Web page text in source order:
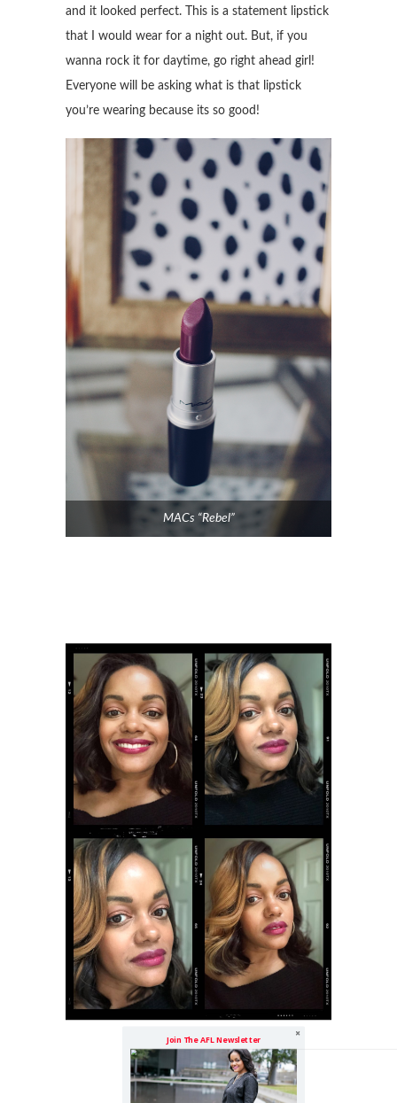
and it looked perfect. This is a statement lipstick
that I would wear for a night out. But, if you
wanna rock it for daytime, go right ahead girl!
Everyone will be asking what is that lipstick
you’re wearing because its so good!
MACs “Rebel”
Join The AFL Newsletter